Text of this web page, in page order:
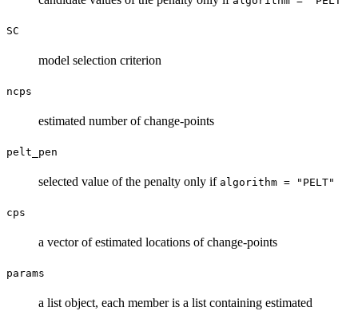
SC
model selection criterion
ncps
estimated number of change-points
pelt_pen
selected value of the penalty only if algorithm = "PELT"
cps
a vector of estimated locations of change-points
params
a list object, each member is a list containing estimated